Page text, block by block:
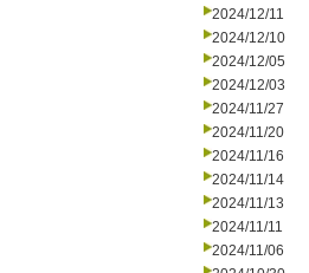
2024/12/11
2024/12/10
2024/12/05
2024/12/03
2024/11/27
2024/11/20
2024/11/16
2024/11/14
2024/11/13
2024/11/11
2024/11/06